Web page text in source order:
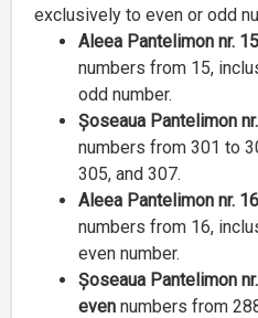
exclusively to even or odd
Aleea Pantelimon nr.
numbers from 15,
odd number.
Șoseaua Pantelimon
numbers from 301 to
305, and 307.
Aleea Pantelimon nr.
numbers from 16,
even number.
Șoseaua Pantelimon
even numbers from